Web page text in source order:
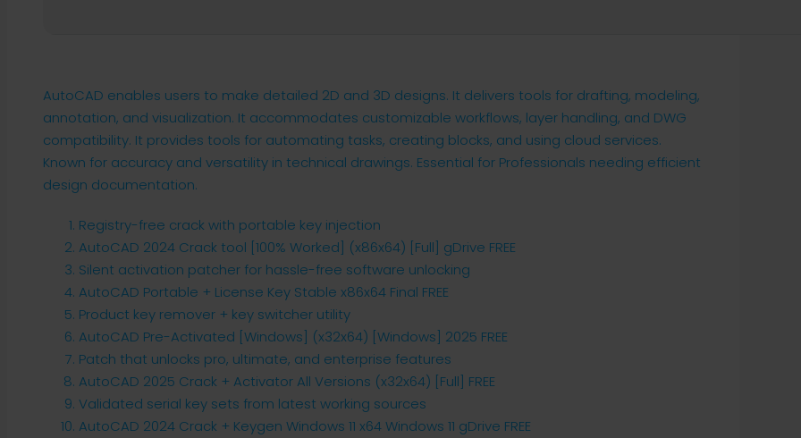
AutoCAD enables users to make detailed 2D and 3D designs. It delivers tools for drafting, modeling,
annotation, and visualization. It accommodates customizable workflows, layer handling, and DWG
compatibility. It provides tools for automating tasks, creating blocks, and using cloud services.
Known for accuracy and versatility in technical drawings. Essential for Professionals needing efficient
design documentation.
Registry-free crack with portable key injection
AutoCAD 2024 Crack tool [100% Worked] (x86x64) [Full] gDrive FREE
Silent activation patcher for hassle-free software unlocking
AutoCAD Portable + License Key Stable x86x64 Final FREE
Product key remover + key switcher utility
AutoCAD Pre-Activated [Windows] (x32x64) [Windows] 2025 FREE
Patch that unlocks pro, ultimate, and enterprise features
AutoCAD 2025 Crack + Activator All Versions (x32x64) [Full] FREE
Validated serial key sets from latest working sources
AutoCAD 2024 Crack + Keygen Windows 11 x64 Windows 11 gDrive FREE